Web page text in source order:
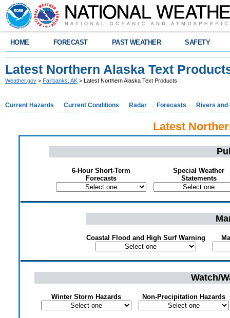
HOME FORECAST PAST WEATHER SAFETY
Latest Northern Alaska Text
Weather.gov > Fairbanks, AK > Latest Northern Alaska Text Products
Current Hazards Current Conditions Radar Forecasts Rivers and
Latest
6-Hour Short-Term
Forecasts
Special Weather
Statements
Coastal Flood and High Surf Warning
Watch/
Winter Storm Hazards Non-Precipitation Hazards